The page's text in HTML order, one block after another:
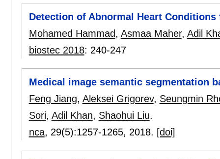
Detection of Abnormal Heart
Mohamed Hammad, Asmaa Maher, Adil
biostec 2018: 240-247
Medical image semantic segmentation
Feng Jiang, Aleksei Grigorev, Seungmin
Sori, Adil Khan, Shaohui Liu.
nca, 29(5):1257-1265, 2018. [doi]